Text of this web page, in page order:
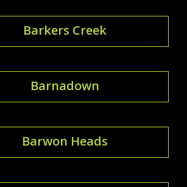
Barkers Creek
Barnadown
Barwon Heads